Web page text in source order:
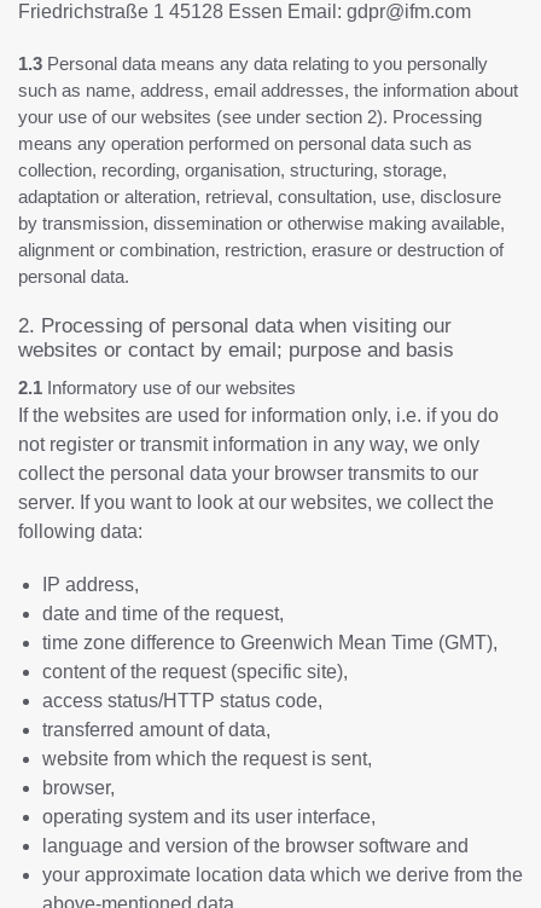
Friedrichstraße 1 45128 Essen Email: gdpr@ifm.com
1.3 Personal data means any data relating to you personally
such as name, address, email addresses, the information about
your use of our websites (see under section 2). Processing
means any operation performed on personal data such as
collection, recording, organisation, structuring, storage,
adaptation or alteration, retrieval, consultation, use, disclosure
by transmission, dissemination or otherwise making available,
alignment or combination, restriction, erasure or destruction of
personal data.
2. Processing of personal data when visiting our
websites or contact by email; purpose and basis
2.1 Informatory use of our websites
If the websites are used for information only, i.e. if you do
not register or transmit information in any way, we only
collect the personal data your browser transmits to our
server. If you want to look at our websites, we collect the
following data:
IP address,
date and time of the request,
time zone difference to Greenwich Mean Time (GMT),
content of the request (specific site),
access status/HTTP status code,
transferred amount of data,
website from which the request is sent,
browser,
operating system and its user interface,
language and version of the browser software and
your approximate location data which we derive from the
above-mentioned data.